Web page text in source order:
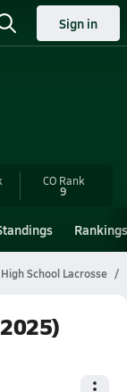
Sign in
CORank
9
Rankings
School Lacrosse